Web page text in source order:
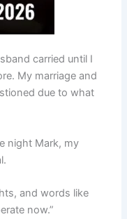
carried until I
My marriage and
due to what
night Mark, my
and words like
now.”